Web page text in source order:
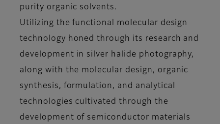
purity organic solvents.
Utilizing the functional molecular design
technology honed through its research and
development in silver halide photography,
along with the molecular design, organic
synthesis, formulation, and analytical
technologies cultivated through the
development of semiconductor materials